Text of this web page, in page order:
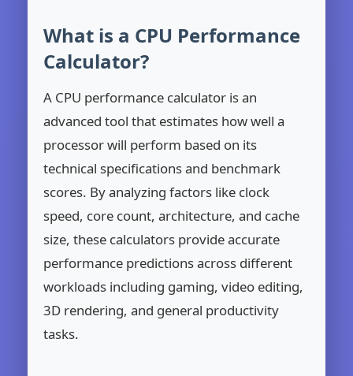
What is a CPU Performance
Calculator?
A CPU performance calculator is an
advanced tool that estimates how well a
processor will perform based on its
technical specifications and benchmark
scores. By analyzing factors like clock
speed, core count, architecture, and cache
size, these calculators provide accurate
performance predictions across different
workloads including gaming, video editing,
3D rendering, and general productivity
tasks.